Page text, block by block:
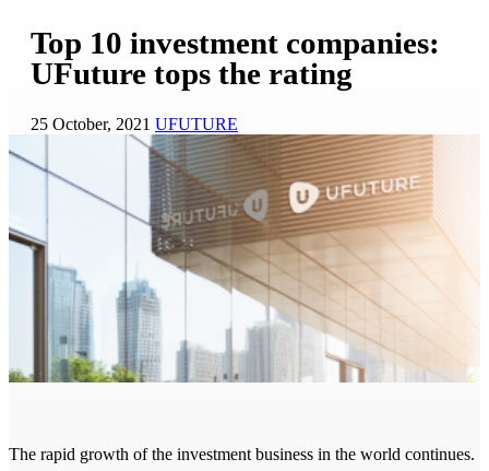
Top 10 investment companies:
UFuture tops the rating
25 October, 2021 UFUTURE
The rapid growth of the investment business in the world continues.